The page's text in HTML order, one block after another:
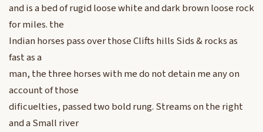
and is a bed of rugid loose white and dark brown loose rock
for miles. the
Indian horses pass over those Clifts hills Sids & rocks as
fast as a
man, the three horses with me do not detain me any on
account of those
dificuelties, passed two bold rung. Streams on the right
and a Small river